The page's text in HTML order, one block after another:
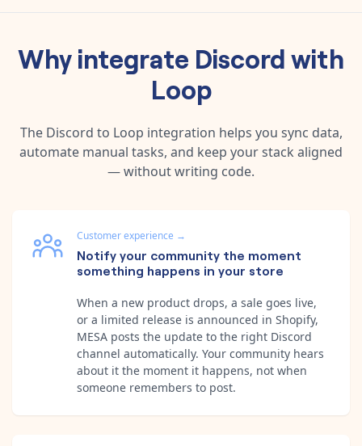
Why integrate Discordwith
Loop
The Discord to Loop integration helps you sync data,
automate manual tasks, and keep your stack aligned
— without writing code.
Customer experience →
Notify your community the moment
something happens in your store
When a new product drops, a sale goes live,
or a limited release is announced in Shopify,
MESA posts the update to the right Discord
channel automatically. Your community hears
about it the moment it happens, not when
someone remembers to post.